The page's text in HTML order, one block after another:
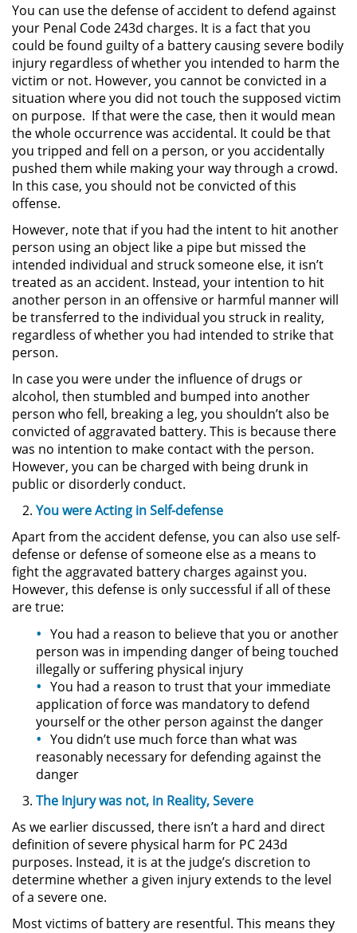
Estupro
Exposición Indecente
Merodear Para Cometer
Prostitución
Molestar a un Niño Menor de 18
Años
Pornografía Infantil
Prostitución y Solicitación
Delitos Violentos
Aumento de Sentencia para
Pandillas
Disuadir a un Testigo
Homicidio
Homicidio Involuntario
Homicidio Voluntario
Intento de Asesinato
DUI
Audiencia Administrativa del
DMV
Cuarta Ofensa de DUI
Presencia de Alcohol
Conducción Imprudente sin la
Presencia del Alcohol
DUI Causando Lesiones
DUI en Menores de Edad
You can use the defense of accident to defend against
your Penal Code 243d charges. It is a fact that you
could be found guilty of a battery causing severe bodily
injury regardless of whether you intended to harm the
victim or not. However, you cannot be convicted in a
situation where you did not touch the supposed victim
on purpose. If that were the case, then it would mean
the whole occurrence was accidental. It could be that
you tripped and fell on a person, or you accidentally
pushed them while making your way through a crowd.
In this case, you should not be convicted of this
offense.
However, note that if you had the intent to hit another
person using an object like a pipe but missed the
intended individual and struck someone else, it isn’t
treated as an accident. Instead, your intention to hit
another person in an offensive or harmful manner will
be transferred to the individual you struck in reality,
regardless of whether you had intended to strike that
person.
In case you were under the influence of drugs or
alcohol, then stumbled and bumped into another
person who fell, breaking a leg, you shouldn’t also be
convicted of aggravated battery. This is because there
was no intention to make contact with the person.
However, you can be charged with being drunk in
public or disorderly conduct.
You were Acting in Self-defense
Apart from the accident defense, you can also use self-
defense or defense of someone else as a means to
fight the aggravated battery charges against you.
However, this defense is only successful if all of these
are true:
You had a reason to believe that you or another
person was in impending danger of being touched
illegally or suffering physical injury
You had a reason to trust that your immediate
application of force was mandatory to defend
yourself or the other person against the danger
You didn’t use much force than what was
reasonably necessary for defending against the
danger
The Injury was not, in Reality, Severe
As we earlier discussed, there isn’t a hard and direct
definition of severe physical harm for PC 243d
purposes. Instead, it is at the judge’s discretion to
determine whether a given injury extends to the level
of a severe one.
Most victims of battery are resentful. This means they